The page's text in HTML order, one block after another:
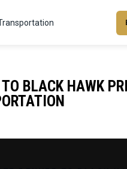
TO BLACK HAWK